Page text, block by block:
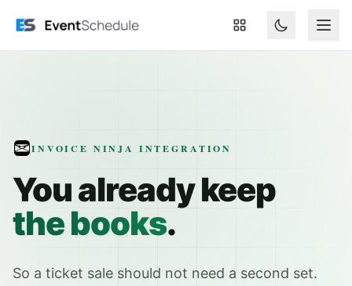
INVOICE NINJA INTEGRATION
You already keep
the books.
So a ticket sale should not need a second set.